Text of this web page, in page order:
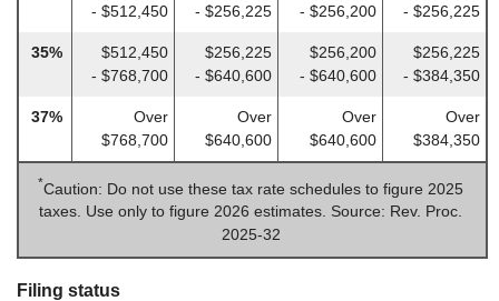
- $512,450
- $256,225
- $256,200
- $256,225
35%
$512,450
- $768,700
$256,225
- $640,600
$256,200
- $640,600
$256,225
- $384,350
37%
Over
$768,700
Over
$640,600
Over
$640,600
Over
$384,350
*Caution: Do not use these tax rate schedules to figure 2025
taxes. Use only to figure 2026 estimates. Source: Rev. Proc.
2025-32
Filing status